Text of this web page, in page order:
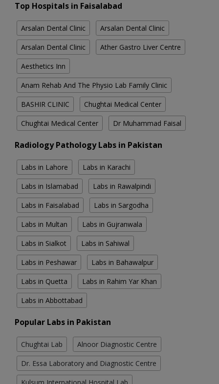
Top Hospitals in Faisalabad
Arsalan Dental Clinic Arsalan Dental Clinic
Arsalan Dental Clinic Ather Gastro Liver Centre
Aesthetics Inn
Anam Rehab And The Physio Lab Family Clinic
BASHIR CLINIC Chughtai Medical Center
Chughtai Medical Center Dr Muhammad Faisal
Radiology Pathology Labs in Pakistan
Labs in Lahore Labs in Karachi
Labs in Islamabad Labs in Rawalpindi
Labs in Faisalabad Labs in Sargodha
Labs in Multan Labs in Gujranwala
Labs in Sialkot Labs in Sahiwal
Labs in Peshawar Labs in Bahawalpur
Labs in Quetta Labs in Rahim Yar Khan
Labs in Abbottabad
Popular Labs in Pakistan
Chughtai Lab Alnoor Diagnostic Centre
Dr. Essa Laboratory and Diagnostic Centre